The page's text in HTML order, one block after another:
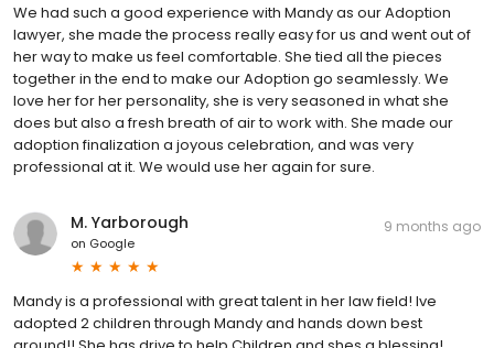
We had such a good experience with Mandy as our Adoption
lawyer, she made the process really easy for us and went out of
her way to make us feel comfortable. She tied all the pieces
together in the end to make our Adoption go seamlessly. We
love her for her personality, she is very seasoned in what she
does but also a fresh breath of air to work with. She made our
adoption finalization a joyous celebration, and was very
professional at it. We would use her again for sure.
M. Yarborough
on Google
9 months ago
Mandy is a professional with great talent in her law field! Ive
adopted 2 children through Mandy and hands down best